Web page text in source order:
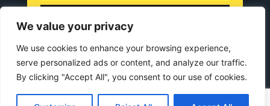
We value your privacy
We use cookies to enhance your browsing experience,
serve personalized ads or content, and analyze our traffic.
By clicking "Accept All", you consent to our use of cookies.
Privacy Policy